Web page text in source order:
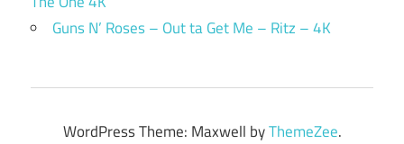
Guns N’ Roses – Out ta Get Me – Ritz – 4K
WordPress Theme: Maxwell byThemeZee.